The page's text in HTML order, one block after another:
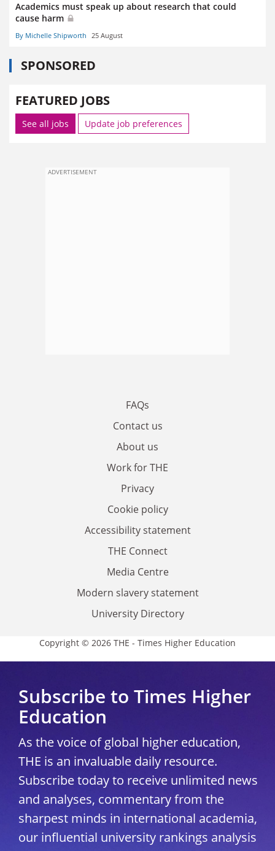
Academics must speak up about research that could
cause harm
By Michelle Shipworth 25 August
SPONSORED
FEATURED JOBS
See all jobs Update job preferences
ADVERTISEMENT
FAQs
Contact us
About us
Work for THE
Privacy
Cookie policy
Accessibility statement
THE Connect
Media Centre
Modern slavery statement
University Directory
Copyright © 2026 THE - Times Higher Education
Subscribe to Times Higher
Education
As the voice of global higher education,
THE is an invaluable daily resource.
Subscribe today to receive unlimited news
and analyses, commentary from the
sharpest minds in international academia,
our influential university rankings analysis